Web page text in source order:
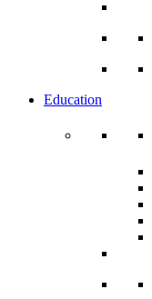
Education